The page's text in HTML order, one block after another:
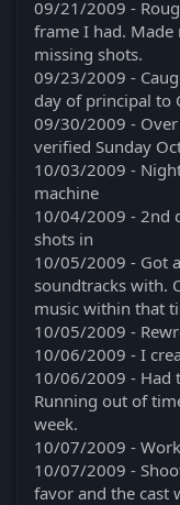
09/21/2009 -
frame I had. Made
missing shots.
09/23/2009 -
day of principal to
09/30/2009 -
verified Sunday
10/03/2009 -
machine
10/04/2009 - 2nd
shots in
10/05/2009 - Got
soundtracks with.
music within that
10/05/2009 -
10/06/2009 - I
10/06/2009 - Had
Running out of
week.
10/07/2009 -
10/07/2009 -
favor and the cast